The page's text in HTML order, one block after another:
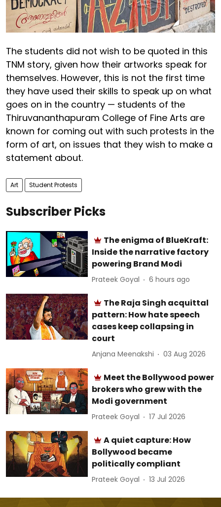
The students did not wish to be quoted in this
TNM story, given how their artworks speak for
themselves. However, this is not the first time
they have used their skills to speak up on what
goes on in the country — students of the
Thiruvananthapuram College of Fine Arts are
known for coming out with such protests in the
form of art, on issues that they wish to make a
statement about.
Art Student Protests
Subscriber Picks
The enigma of BlueKraft:
Inside the narrative factory
powering Brand Modi
Prateek Goyal 6 hours ago
The Raja Singh acquittal
pattern: How hate speech
cases keep collapsing in
court
Anjana Meenakshi 03 Aug 2026
Meet the Bollywood power
brokers who grew with the
Modi government
Prateek Goyal 17 Jul 2026
A quiet capture: How
Bollywood became
politically compliant
Prateek Goyal 13 Jul 2026